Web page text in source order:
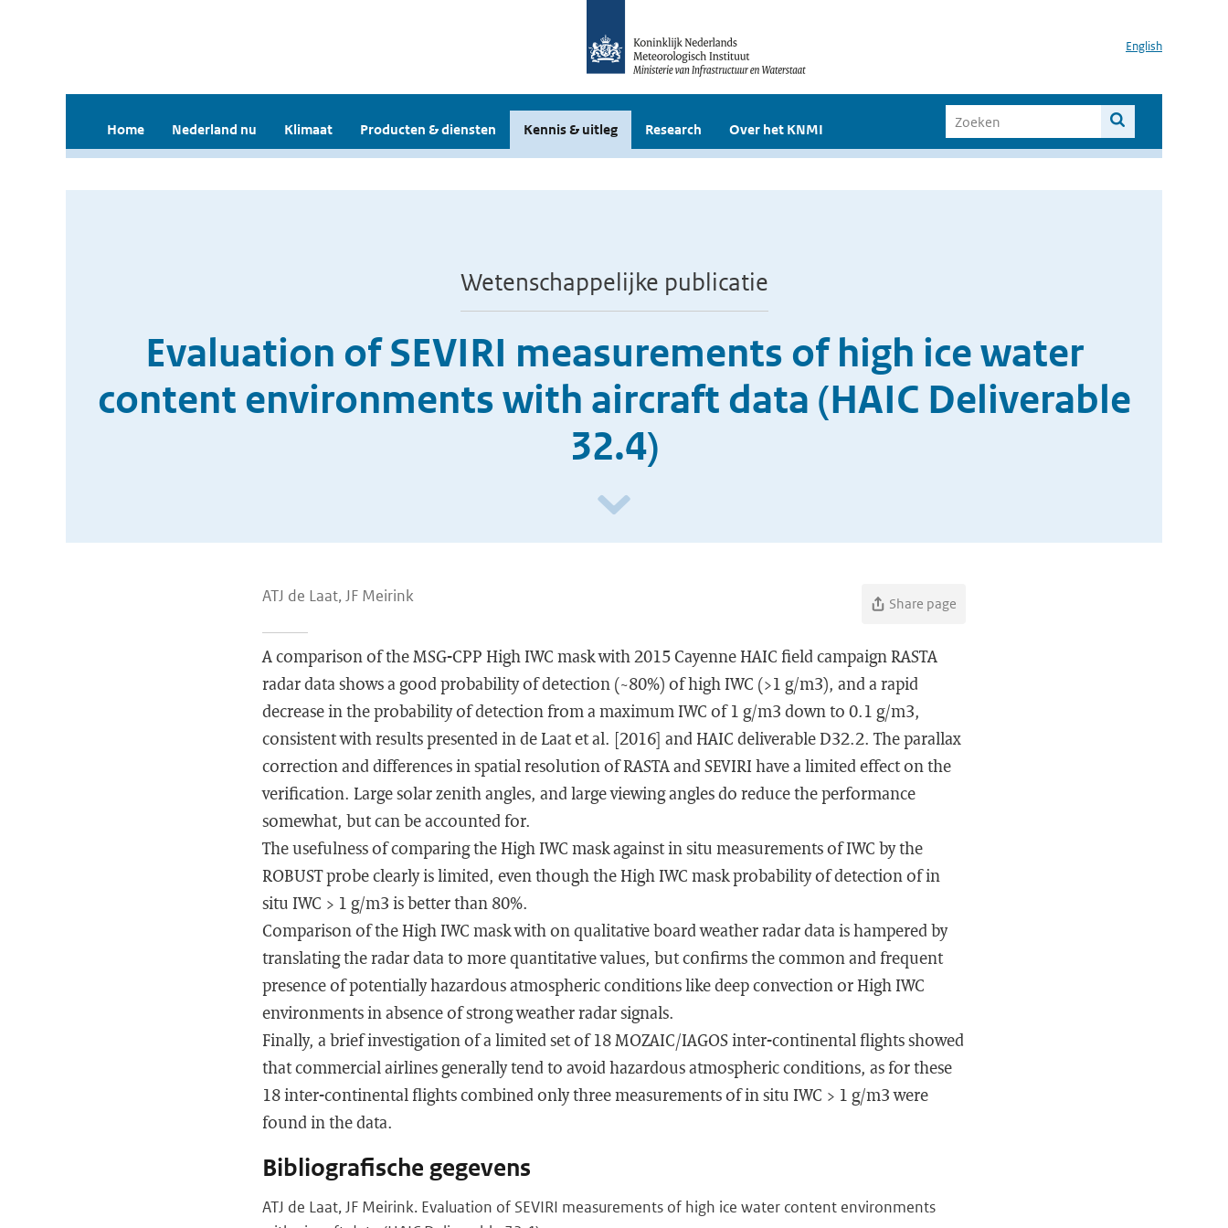
English
Home Nederland nu Klimaat Producten & diensten Kennis & uitleg Research Over het KNMI
Wetenschappelijke publicatie
Evaluation of SEVIRI measurements of high ice water
content environments with aircraft data (HAIC Deliverable
32.4)
ATJ de Laat, JF Meirink Share page
A comparison of the MSG-CPP High IWC mask with 2015 Cayenne HAIC field campaign RASTA
radar data shows a good probability of detection (~80%) of high IWC (>1 g/m3), and a rapid
decrease in the probability of detection from a maximum IWC of 1 g/m3 down to 0.1 g/m3,
consistent with results presented in de Laat et al. [2016] and HAIC deliverable D32.2. The parallax
correction and differences in spatial resolution of RASTA and SEVIRI have a limited effect on the
verification. Large solar zenith angles, and large viewing angles do reduce the performance
somewhat, but can be accounted for.
The usefulness of comparing the High IWC mask against in situ measurements of IWC by the
ROBUST probe clearly is limited, even though the High IWC mask probability of detection of in
situ IWC > 1 g/m3 is better than 80%.
Comparison of the High IWC mask with on qualitative board weather radar data is hampered by
translating the radar data to more quantitative values, but confirms the common and frequent
presence of potentially hazardous atmospheric conditions like deep convection or High IWC
environments in absence of strong weather radar signals.
Finally, a brief investigation of a limited set of 18 MOZAIC/IAGOS inter-continental flights showed
that commercial airlines generally tend to avoid hazardous atmospheric conditions, as for these
18 inter-continental flights combined only three measurements of in situ IWC > 1 g/m3 were
found in the data.
Bibliografische gegevens
ATJ de Laat, JF Meirink. Evaluation of SEVIRI measurements of high ice water content environments